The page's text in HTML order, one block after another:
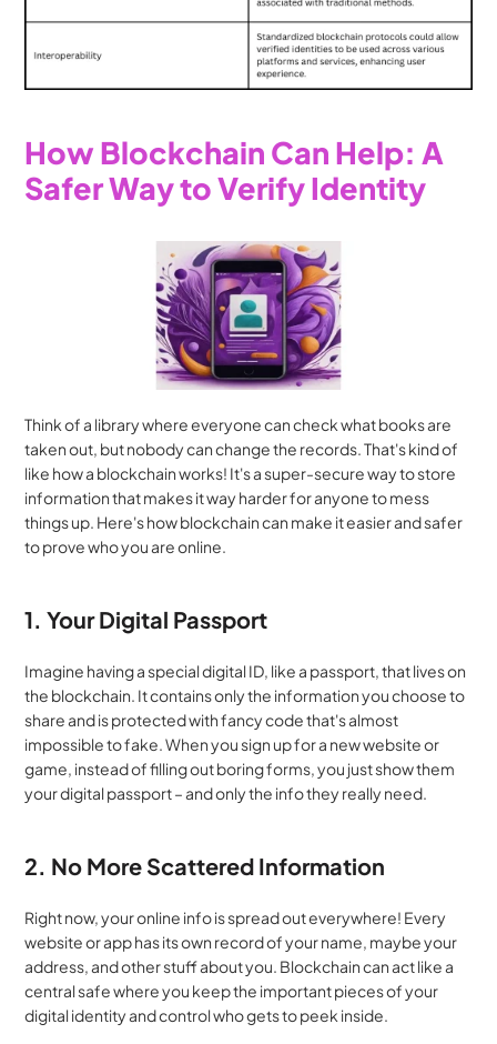
How Blockchain Can Help: A
Safer Way to Verify Identity
Think of a library where everyone can check what books are
taken out, but nobody can change the records. That's kind of
like how a blockchain works! It's a super-secure way to store
information that makes it way harder for anyone to mess
things up. Here's how blockchain can make it easier and safer
to prove who you are online.
1. Your Digital Passport
Imagine having a special digital ID, like a passport, that lives on
the blockchain. It contains only the information you choose to
share and is protected with fancy code that's almost
impossible to fake. When you sign up for a new website or
game, instead of filling out boring forms, you just show them
your digital passport – and only the info they really need.
2. No More Scattered Information
Right now, your online info is spread out everywhere! Every
website or app has its own record of your name, maybe your
address, and other stuff about you. Blockchain can act like a
central safe where you keep the important pieces of your
digital identity and control who gets to peek inside.